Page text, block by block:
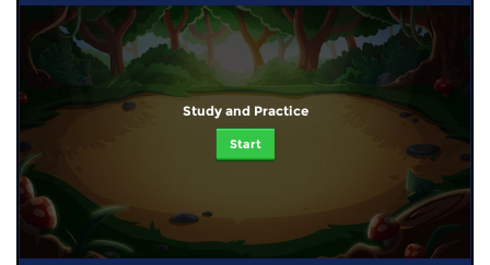
Study and Practice
Start